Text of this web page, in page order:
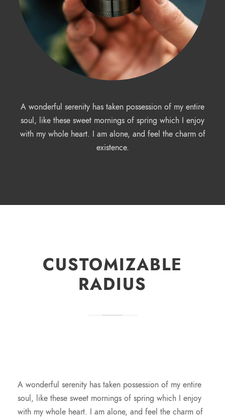
A wonderful serenity has taken possession of my entire
soul, like these sweet mornings of spring which I enjoy
with my whole heart. I am alone, and feel the charm of
existence.
CUSTOMIZABLE
RADIUS
A wonderful serenity has taken possession of my entire
soul, like these sweet mornings of spring which I enjoy
with my whole heart. I am alone, and feel the charm of